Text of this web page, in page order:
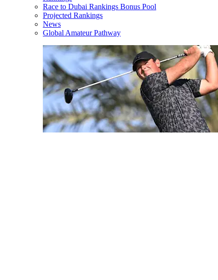
Race to Dubai Rankings Bonus Pool
Projected Rankings
News
Global Amateur Pathway